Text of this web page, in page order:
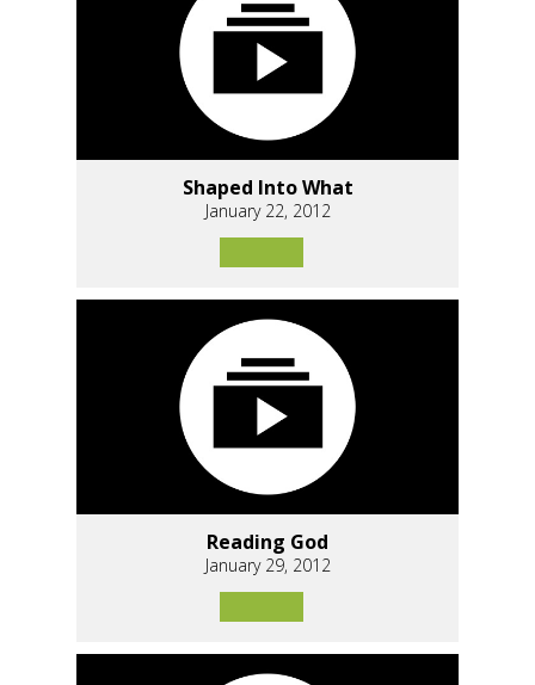
Shaped Into What
January 22, 2012
Reading God
January 29, 2012